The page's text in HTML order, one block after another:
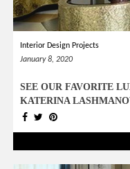
Interior Design Projects
January 8, 2020
SEE OUR FAVORITE
KATERINA